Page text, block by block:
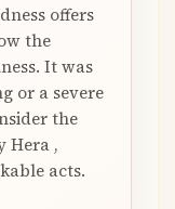
offers
the
It was
or a severe
the
Hera ,
acts.